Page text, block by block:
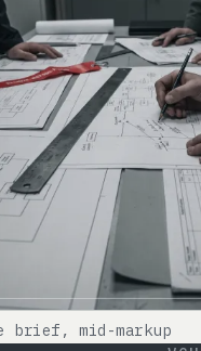
brief, mid-markup